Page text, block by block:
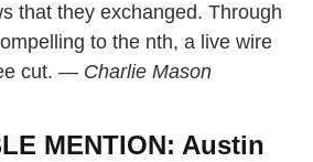
that they exchanged. Through
to the nth, a live wire
cut. — Charlie Mason
MENTION: Austin